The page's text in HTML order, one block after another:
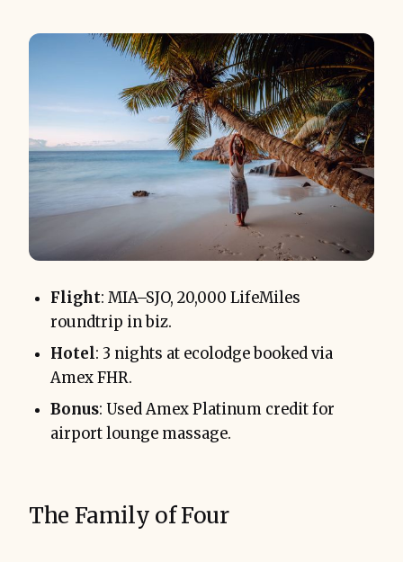
Flight: MIA–SJO, 20,000 LifeMiles
roundtrip in biz.
Hotel: 3 nights at ecolodge booked via
Amex FHR.
Bonus: Used Amex Platinum credit for
airport lounge massage.
The Family of Four